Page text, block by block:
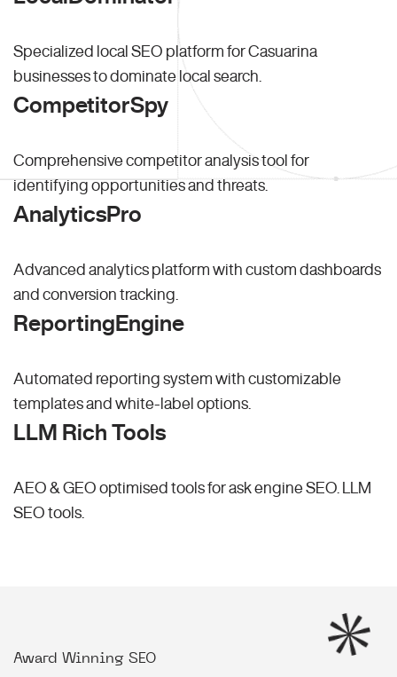
Specialized local SEO platform for Casuarina
businesses to dominate local search.
CompetitorSpy
Comprehensive competitor analysis tool for
identifying opportunities and threats.
AnalyticsPro
Advanced analytics platform with custom dashboards
and conversion tracking.
ReportingEngine
Automated reporting system with customizable
templates and white-label options.
LLM Rich Tools
AEO & GEO optimised tools for ask engine SEO.
LLM
SEO tools.
Award Winning SEO